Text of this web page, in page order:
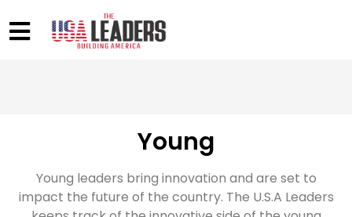
Young
Young leaders bring innovation and are set to
impact the future of the country. The U.S.A Leaders